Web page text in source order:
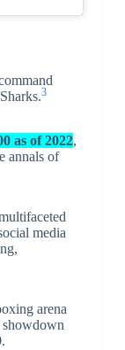
3
as of 2022,
annals of
media
arena
showdown